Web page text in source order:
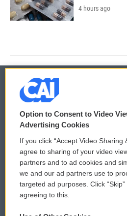
4 hours ago
© 2026
Privacy and Terms
Comments Policy
Donor Privacy Policy
Contact Us
Option to Consent to Video
Advertising Cookies
If you click “Accept Video Sharing
agree to sharing of your video
partners and to ad cookies and
we and our ad partners use to
targeted ad purposes. Click
agreeing to this.